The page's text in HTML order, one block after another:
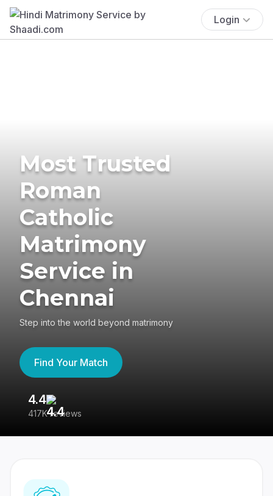
Login
Most Trusted
Roman
Catholic
Matrimony
Service in
Chennai
Step into the world beyond matrimony
Find Your Match
4.4
417K reviews